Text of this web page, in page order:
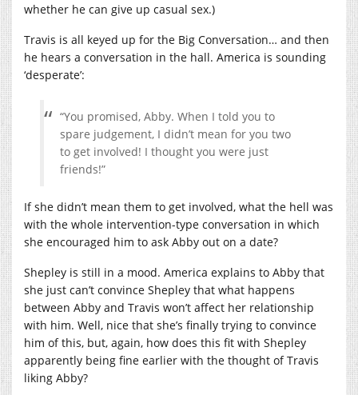
whether he can give up casual sex.)
Travis is all keyed up for the Big Conversation… and then
he hears a conversation in the hall. America is sounding
‘desperate’:
“You promised, Abby. When I told you to
spare judgement, I didn’t mean for you two
to get involved! I thought you were just
friends!”
If she didn’t mean them to get involved, what the hell was
with the whole intervention-type conversation in which
she encouraged him to ask Abby out on a date?
Shepley is still in a mood. America explains to Abby that
she just can’t convince Shepley that what happens
between Abby and Travis won’t affect her relationship
with him. Well, nice that she’s finally trying to convince
him of this, but, again, how does this fit with Shepley
apparently being fine earlier with the thought of Travis
liking Abby?